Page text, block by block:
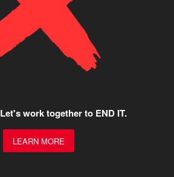
Let's work together to END IT.
LEARN MORE